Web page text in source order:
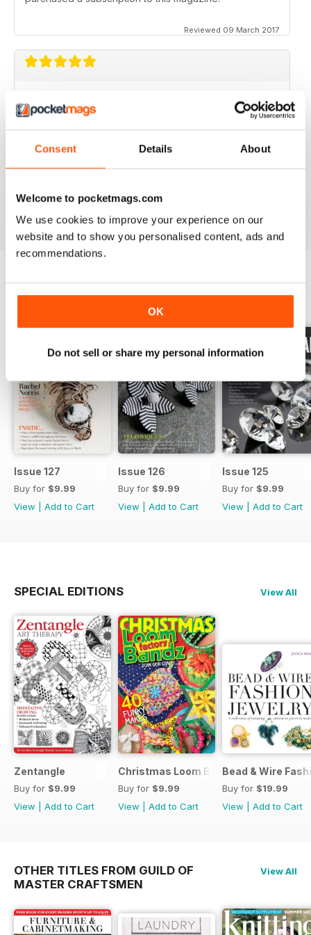
Consent Details About
Welcome to pocketmags.com
We use cookies to improve your experience on our
website and to show you personalised content, ads and
recommendations.
OK
Do not sell or share my personal information
Reviewed 09 March 2017
I like this app;but the free issue I got took forever to
download. Other than that, just like the newsstand
issues. I wish the single issues were a little cheaper.I
realize this magazine cost more on newstands
because it is an import,but digital??? Love the
BACK ISSUES View All
Issue 127
Buy for $9.99
View
Add to Cart
Issue 126
Buy for $9.99
View
Add to Cart
Issue 125
Buy for $9.99
View
Add to Cart
SPECIAL EDITIONS View All
Zentangle
Buy for $9.99
View
Add to Cart
Christmas Loom Bandz Factory
Buy for $9.99
View
Add to Cart
Bead & Wire
Buy for $19.99
View
Add to Cart
OTHER TITLES FROM GUILD OF
MASTER CRAFTSMEN
View All